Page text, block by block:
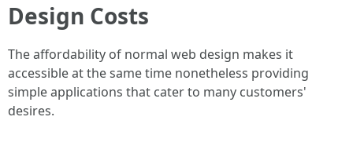
Design Costs
The affordability of normal web design makes it
accessible at the same time nonetheless providing
simple applications that cater to many customers'
desires.